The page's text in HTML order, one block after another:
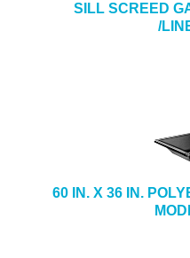
SILL SCREED
/
60 IN. X 36 IN.